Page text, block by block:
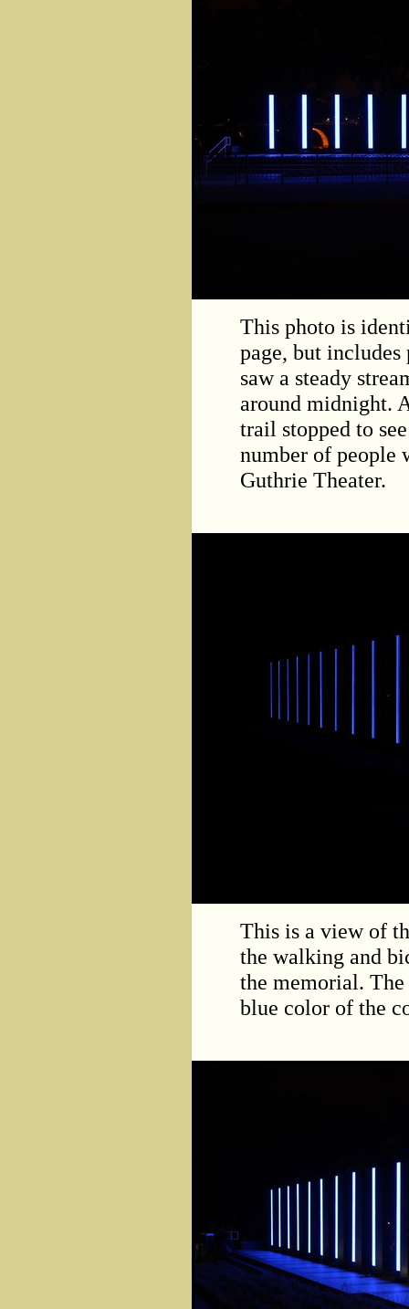
This photo is
page, but
saw a steady
around midnight.
trail stopped to
number of people
Guthrie Theater.
This is a view of
the walking and
the memorial. The
blue color of the